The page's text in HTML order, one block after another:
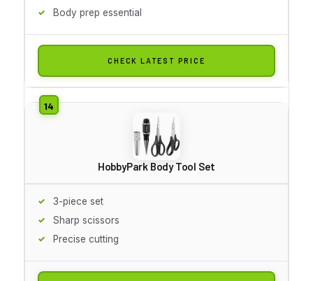
Body prep essential
CHECK LATEST PRICE
HobbyPark Body Tool Set
3-piece set
Sharp scissors
Precise cutting